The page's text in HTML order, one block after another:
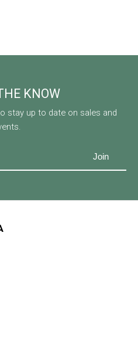
KNOW
stay up to date on sales and